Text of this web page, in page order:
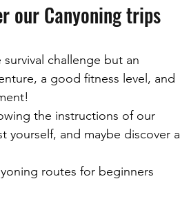
our Canyoning trips
challenge but an
a good fitness level, and
the instructions of our
yourself, and maybe discover a
routes for beginners